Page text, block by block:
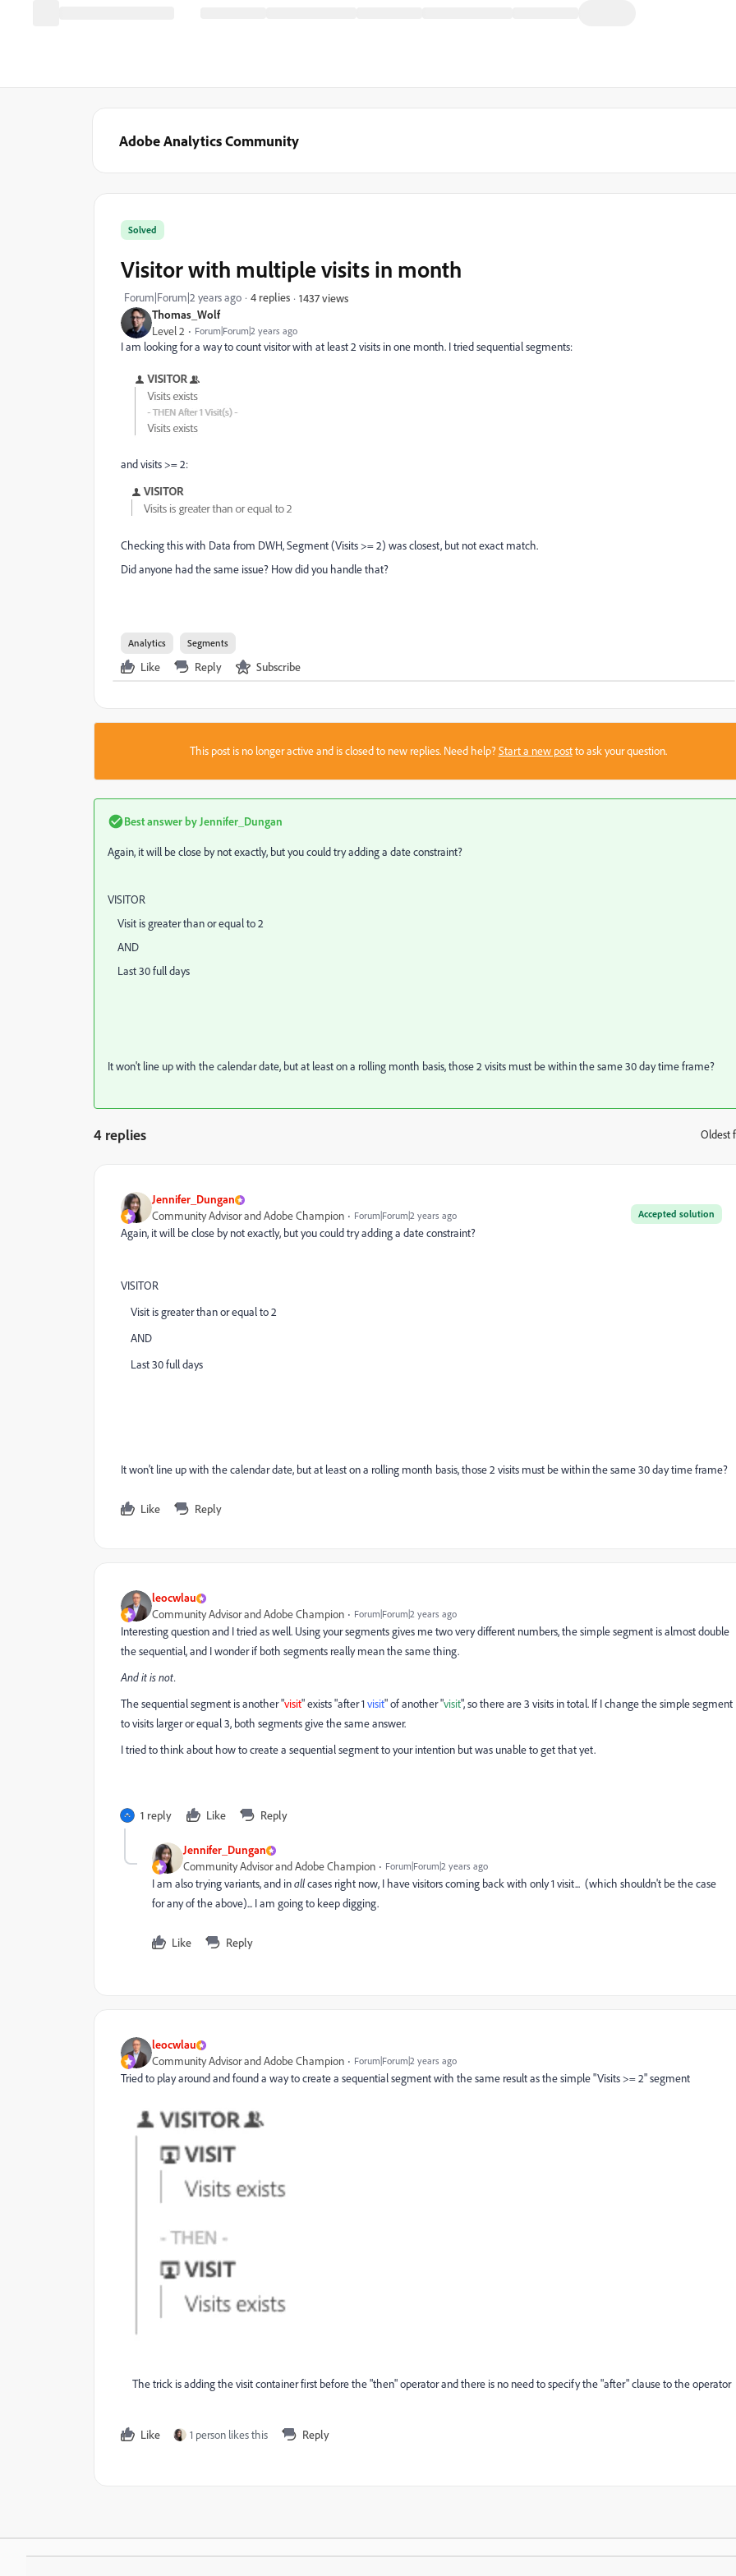
Adobe Analytics Community
Thomas_Wolf
Level 2 Forum|Forum|2 years ago
Solved
Visitor with multiple visits in month
Forum|Forum|2 years ago 4 replies 1437 views
I am looking for a way to count visitor with at least 2 visits in one month. I tried sequential segments:
and visits >= 2:
Checking this with Data from DWH, Segment (Visits >= 2) was closest, but not exact match.
Did anyone had the same issue? How did you handle that?
Analytics Segments
Like Reply Subscribe
This post is no longer active and is closed to new replies. Need help?Start a new postto ask your question.
Best answer by Jennifer_Dungan
Again, it will be close by not exactly, but you could try adding a date constraint?
VISITOR
Visit is greater than or equal to 2
AND
Last 30 full days
It won't line up with the calendar date, but at least on a rolling month basis, those 2 visits must be within the same 30 day time frame?
4 replies Oldest
Jennifer_Dungan
Accepted solution
Community Advisor and Adobe Champion Forum|Forum|2 years ago
Again, it will be close by not exactly, but you could try adding a date constraint?
VISITOR
Visit is greater than or equal to 2
AND
Last 30 full days
It won't line up with the calendar date, but at least on a rolling month basis, those 2 visits must be within the same 30 day time frame?
Like Reply
leocwlau
Community Advisor and Adobe Champion Forum|Forum|2 years ago
Interesting question and I tried as well. Using your segments gives me two very different numbers, the simple segment is almost double
the sequential, and I wonder if both segments really mean the same thing.
And it is not.
The sequential segment is another "visit" exists "after 1 visit" of another "visit", so there are 3 visits in total. If I change the simple segment
to visits larger or equal 3, both segments give the same answer.
I tried to think about how to create a sequential segment to your intention but was unable to get that yet.
1 reply Like Reply
Jennifer_Dungan
Community Advisor and Adobe Champion Forum|Forum|2 years ago
I am also trying variants, and inallcases right now, I have visitors coming back with only 1 visit... (which shouldn't be the case
for any of the above)... I am going to keep digging.
Like Reply
leocwlau
Community Advisor and Adobe Champion Forum|Forum|2 years ago
Tried to play around and found a way to create a sequential segment with the same result as the simple "Visits >= 2" segment
The trick is adding the visit container first before the "then" operator and there is no need to specify the "after" clause to the operator
Like 1 person likes this Reply